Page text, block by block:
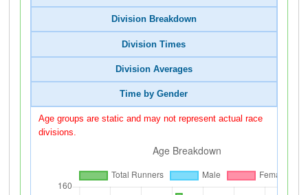
Division Breakdown
Division Times
Division Averages
Time by Gender
Age groups are static and may not represent actual race
divisions.